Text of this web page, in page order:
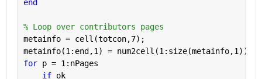
end
% Loop over contributors pages
metainfo = cell(totcon,7);
metainfo(1:end,1) = num2cell(1:size(metainfo,1));
for p = 1:nPages
if ok